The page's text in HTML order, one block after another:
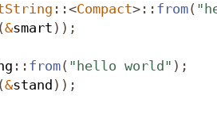
::<Compact>:: from(
(&smart ));
:: from( "hello world" );
(&stand ));